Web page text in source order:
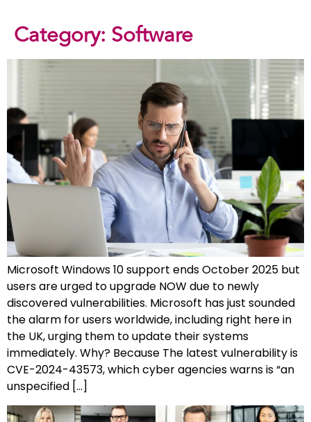
Category: Software
Microsoft Windows 10 support ends October 2025 but
users are urged to upgrade NOW due to newly
discovered vulnerabilities. Microsoft has just sounded
the alarm for users worldwide, including right here in
the UK, urging them to update their systems
immediately. Why? Because The latest vulnerability is
CVE-2024-43573, which cyber agencies warns is “an
unspecified […]